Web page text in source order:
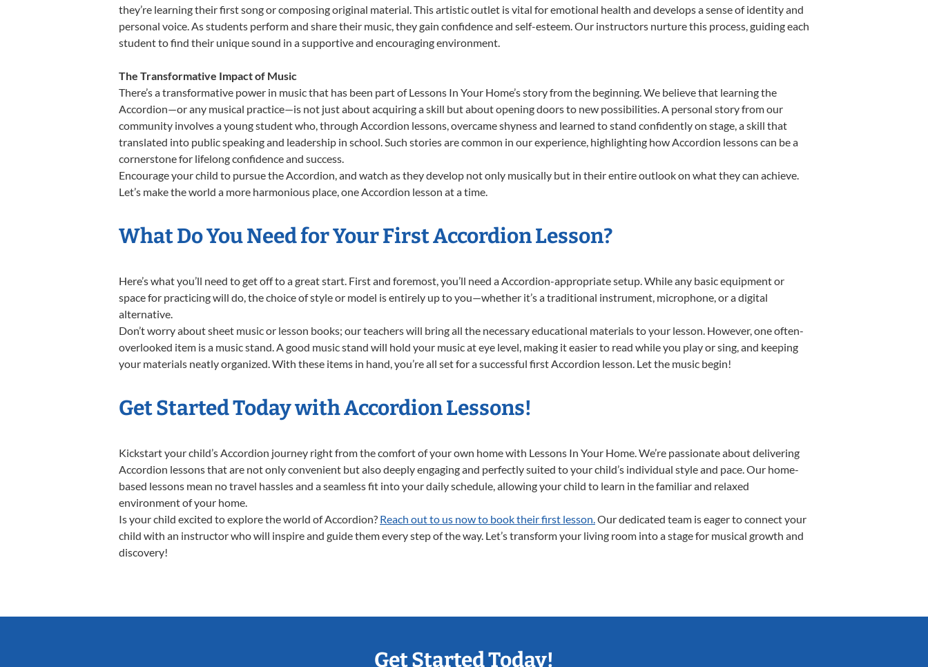
they’re learning their first song or composing original material. This artistic outlet is vital for emotional health and develops a sense of identity and
personal voice. As students perform and share their music, they gain confidence and self-esteem. Our instructors nurture this process, guiding each
student to find their unique sound in a supportive and encouraging environment.
The Transformative Impact of Music
There’s a transformative power in music that has been part of Lessons In Your Home’s story from the beginning. We believe that learning the
Accordion—or any musical practice—is not just about acquiring a skill but about opening doors to new possibilities. A personal story from our
community involves a young student who, through Accordion lessons, overcame shyness and learned to stand confidently on stage, a skill that
translated into public speaking and leadership in school. Such stories are common in our experience, highlighting how Accordion lessons can be a
cornerstone for lifelong confidence and success.
Encourage your child to pursue the Accordion, and watch as they develop not only musically but in their entire outlook on what they can achieve.
Let’s make the world a more harmonious place, one Accordion lesson at a time.
What Do You Need for Your First Accordion Lesson?
Here’s what you’ll need to get off to a great start. First and foremost, you’ll need a Accordion-appropriate setup. While any basic equipment or
space for practicing will do, the choice of style or model is entirely up to you—whether it’s a traditional instrument, microphone, or a digital
alternative.
Don’t worry about sheet music or lesson books; our teachers will bring all the necessary educational materials to your lesson. However, one often-
overlooked item is a music stand. A good music stand will hold your music at eye level, making it easier to read while you play or sing, and keeping
your materials neatly organized. With these items in hand, you’re all set for a successful first Accordion lesson. Let the music begin!
Get Started Today with Accordion Lessons!
Kickstart your child’s Accordion journey right from the comfort of your own home with Lessons In Your Home. We’re passionate about delivering
Accordion lessons that are not only convenient but also deeply engaging and perfectly suited to your child’s individual style and pace. Our home-
based lessons mean no travel hassles and a seamless fit into your daily schedule, allowing your child to learn in the familiar and relaxed
environment of your home.
Is your child excited to explore the world of Accordion? Reach out to us now to book their first lesson.Our dedicated team is eager to connect your
child with an instructor who will inspire and guide them every step of the way. Let’s transform your living room into a stage for musical growth and
discovery!
Get Started Today!